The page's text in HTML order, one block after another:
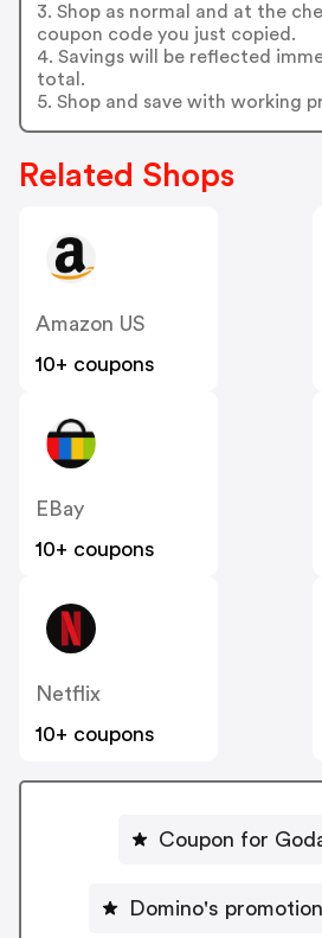
3. Shop as normal and at the
coupon code you just copied.
4. Savings will be reflected
total.
5. Shop and save with working
Related Shops
Amazon US
10+ coupons
EBay
10+ coupons
Netflix
10+ coupons
Coupon for
Domino's